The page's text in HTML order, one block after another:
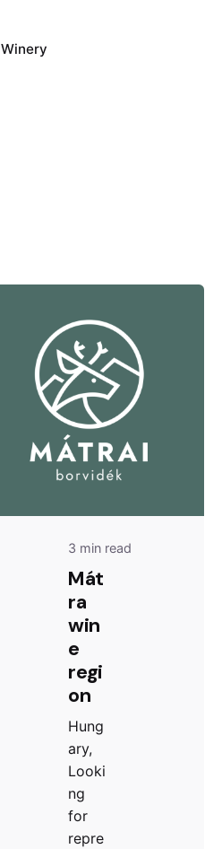
Winery
3 min read
Mát
ra
win
e
regi
on
Hung
ary,
Looki
ng
for
repre